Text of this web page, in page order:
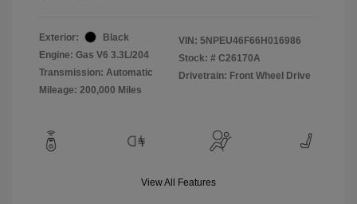
Exterior:
Black
Engine: Gas V6 3.3L/204
Transmission: Automatic
Mileage: 200,000 Miles
VIN: 5NPEU46F66H016986
Stock: # C26170A
Drivetrain: Front Wheel Drive
View All Features